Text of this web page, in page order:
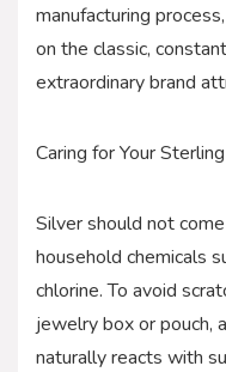
manufacturing
on the classic,
extraordinary brand
Caring for Your
Silver should not
household chemicals
chlorine. To avoid
jewelry box or pouch,
naturally reacts with